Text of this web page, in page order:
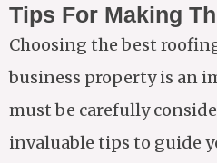
Tips For Making
Choosing the best
business property is an
must be carefully
invaluable tips to guide